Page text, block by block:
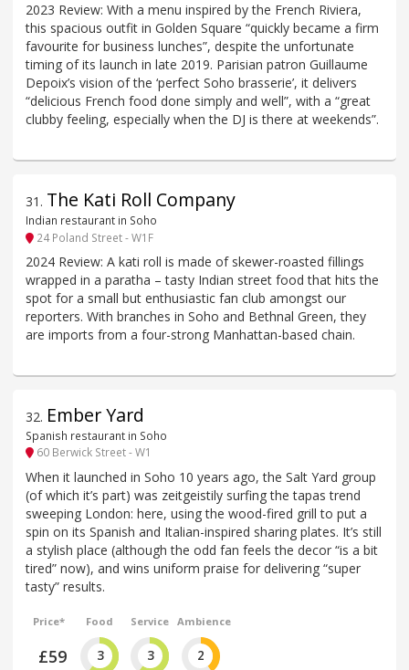
2023 Review: With a menu inspired by the French Riviera,
this spacious outfit in Golden Square “quickly became a firm
favourite for business lunches”, despite the unfortunate
timing of its launch in late 2019. Parisian patron Guillaume
Depoix’s vision of the ‘perfect Soho brasserie’, it delivers
“delicious French food done simply and well”, with a “great
clubby feeling, especially when the DJ is there at weekends”.
31 . The Kati Roll Company
Indian restaurant in Soho
24 Poland Street - W1F
2024 Review: A kati roll is made of skewer-roasted fillings
wrapped in a paratha – tasty Indian street food that hits the
spot for a small but enthusiastic fan club amongst our
reporters. With branches in Soho and Bethnal Green, they
are imports from a four-strong Manhattan-based chain.
32. Ember Yard
Spanish restaurant in Soho
60 Berwick Street - W1
When it launched in Soho 10 years ago, the Salt Yard group
(of which it’s part) was zeitgeistily surfing the tapas trend
sweeping London: here, using the wood-fired grill to put a
spin on its Spanish and Italian-inspired sharing plates. It’s still
a stylish place (although the odd fan feels the decor “is a bit
tired” now), and wins uniform praise for delivering “super
tasty” results.
Price*
£59
Food
3
Service
3
Ambience
2